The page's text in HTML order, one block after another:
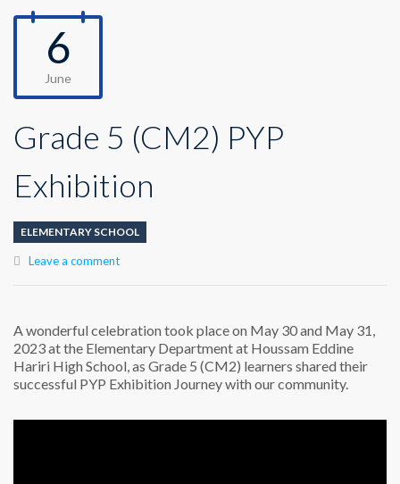
6
June
Grade 5 (CM2) PYP
Exhibition
ELEMENTARY SCHOOL
Leave a comment
A wonderful celebration took place on May 30 and May 31,
2023 at the Elementary Department at Houssam Eddine
Hariri High School, as Grade 5 (CM2) learners shared their
successful PYP Exhibition Journey with our community.